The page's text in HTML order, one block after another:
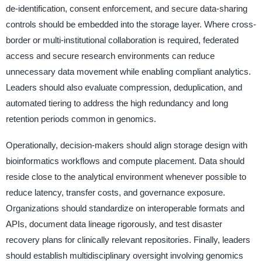
de-identification, consent enforcement, and secure data-sharing
controls should be embedded into the storage layer. Where cross-
border or multi-institutional collaboration is required, federated
access and secure research environments can reduce
unnecessary data movement while enabling compliant analytics.
Leaders should also evaluate compression, deduplication, and
automated tiering to address the high redundancy and long
retention periods common in genomics.
Operationally, decision-makers should align storage design with
bioinformatics workflows and compute placement. Data should
reside close to the analytical environment whenever possible to
reduce latency, transfer costs, and governance exposure.
Organizations should standardize on interoperable formats and
APIs, document data lineage rigorously, and test disaster
recovery plans for clinically relevant repositories. Finally, leaders
should establish multidisciplinary oversight involving genomics